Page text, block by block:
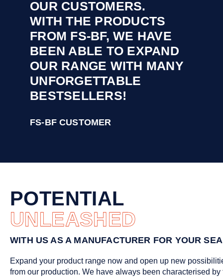
OUR CUSTOMERS.
WITH THE PRODUCTS
FROM FS-BF, WE HAVE
BEEN ABLE TO EXPAND
OUR RANGE WITH MANY
UNFORGETTABLE
BESTSELLERS!
FS-BF CUSTOMER
POTENTIAL
UNLEASHED
WITH US AS A MANUFACTURER FOR YOUR
Expand your product range now and open up new
from our production. We have always been characterised